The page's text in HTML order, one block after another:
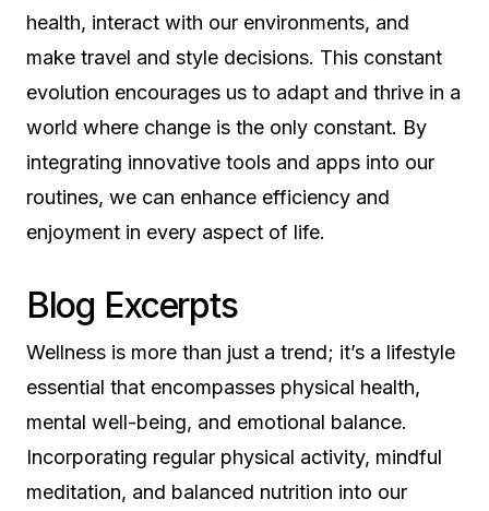
health, interact with our environments, and
make travel and style decisions. This constant
evolution encourages us to adapt and thrive in a
world where change is the only constant. By
integrating innovative tools and apps into our
routines, we can enhance efficiency and
enjoyment in every aspect of life.
Blog Excerpts
Wellness is more than just a trend; it’s a lifestyle
essential that encompasses physical health,
mental well-being, and emotional balance.
Incorporating regular physical activity, mindful
meditation, and balanced nutrition into our